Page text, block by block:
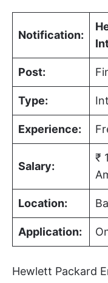
Notification:
Post:
Type:
Experience:
Salary:
₹
Location:
Application:
Hewlett Packard